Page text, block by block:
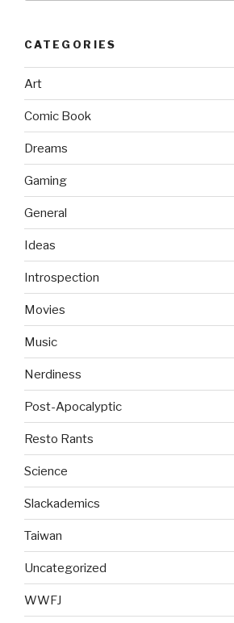
CATEGORIES
Art
Comic Book
Dreams
Gaming
General
Ideas
Introspection
Movies
Music
Nerdiness
Post-Apocalyptic
Resto Rants
Science
Slackademics
Taiwan
Uncategorized
WWFJ